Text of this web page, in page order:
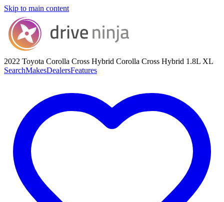
Skip to main content
2022 Toyota Corolla Cross Hybrid Corolla Cross Hybrid 1.8L XL
SearchMakesDealersFeatures